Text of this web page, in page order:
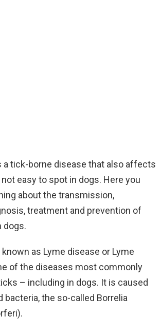
a tick-borne disease that also affects
easy to spot in dogs. Here you
about the transmission,
treatment and prevention of
dogs.
as Lyme disease or Lyme
of the diseases most commonly
– including in dogs. It is caused
bacteria, the so-called Borrelia